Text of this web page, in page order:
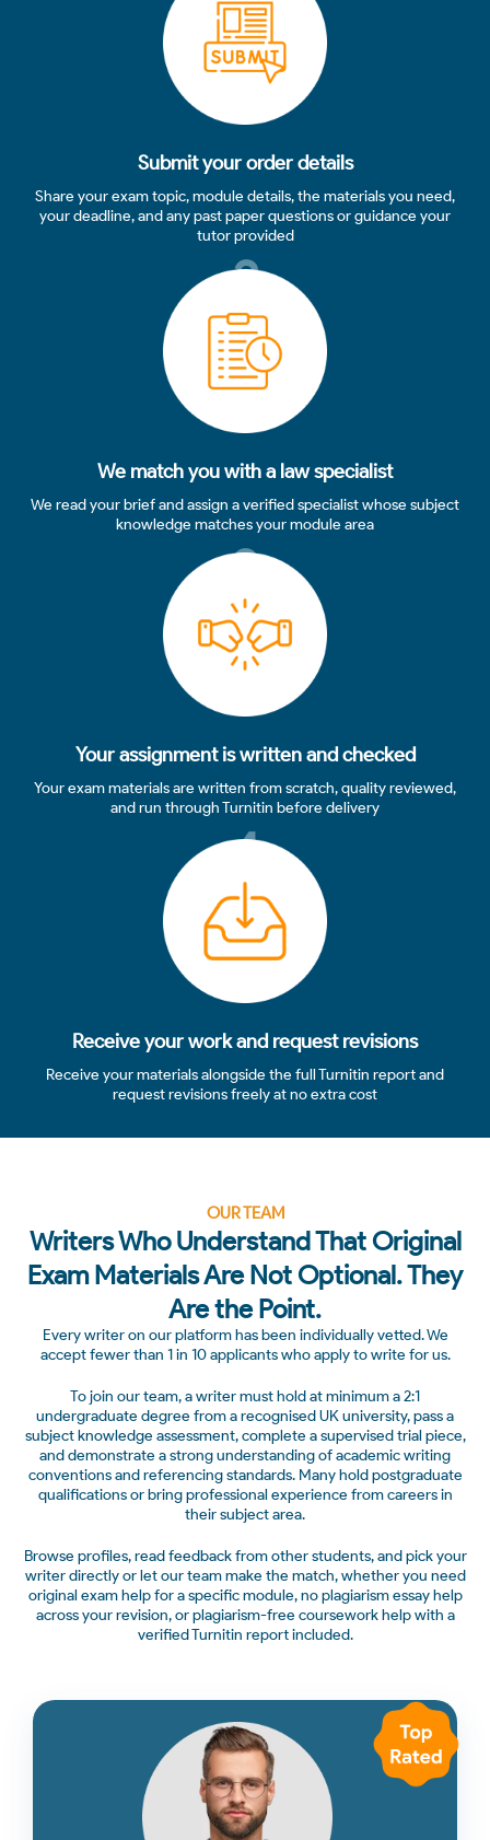
Submit your order details
Share your exam topic, module details, the materials you need,
your deadline, and any past paper questions or guidance your
tutor provided
2
We match you with a law specialist
We read your brief and assign a verified specialist whose subject
knowledge matches your module area
3
Your assignment is written and checked
Your exam materials are written from scratch, quality reviewed,
and run through Turnitin before delivery
4
Receive your work and request revisions
Receive your materials alongside the full Turnitin report and
request revisions freely at no extra cost
OUR TEAM
Writers Who Understand That Original
Exam Materials Are Not Optional. They
Are the Point.
Every writer on our platform has been individually vetted. We
accept fewer than 1 in 10 applicants who apply to write for us.
To join our team, a writer must hold at minimum a 2:1
undergraduate degree from a recognised UK university, pass a
subject knowledge assessment, complete a supervised trial piece,
and demonstrate a strong understanding of academic writing
conventions and referencing standards. Many hold postgraduate
qualifications or bring professional experience from careers in
their subject area.
Browse profiles, read feedback from other students, and pick your
writer directly or let our team make the match, whether you need
original exam help for a specific module, no plagiarism essay help
across your revision, or plagiarism-free coursework help with a
verified Turnitin report included.